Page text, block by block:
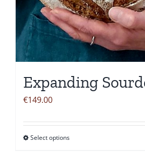
Expanding
€149.00
Select optionsThis